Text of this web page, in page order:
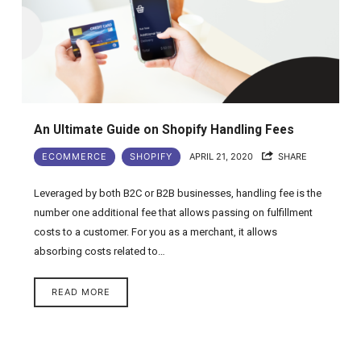
An Ultimate Guide on Shopify Handling Fees
ECOMMERCE SHOPIFY APRIL 21, 2020 SHARE
Leveraged by both B2C or B2B businesses, handling fee is the
number one additional fee that allows passing on fulfillment
costs to a customer. For you as a merchant, it allows
absorbing costs related to…
READ MORE